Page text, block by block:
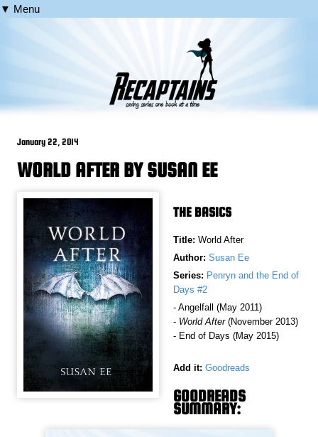
▼ Menu
January 22, 2014
WORLD AFTER BY SUSAN EE
THE BASICS
Title: World After
Author: Susan Ee
Series: Penryn and the End of
Days #2
- Angelfall (May 2011)
- World After(November 2013)
- End of Days (May 2015)
Add it: Goodreads
GOODREADS
SUMMARY: